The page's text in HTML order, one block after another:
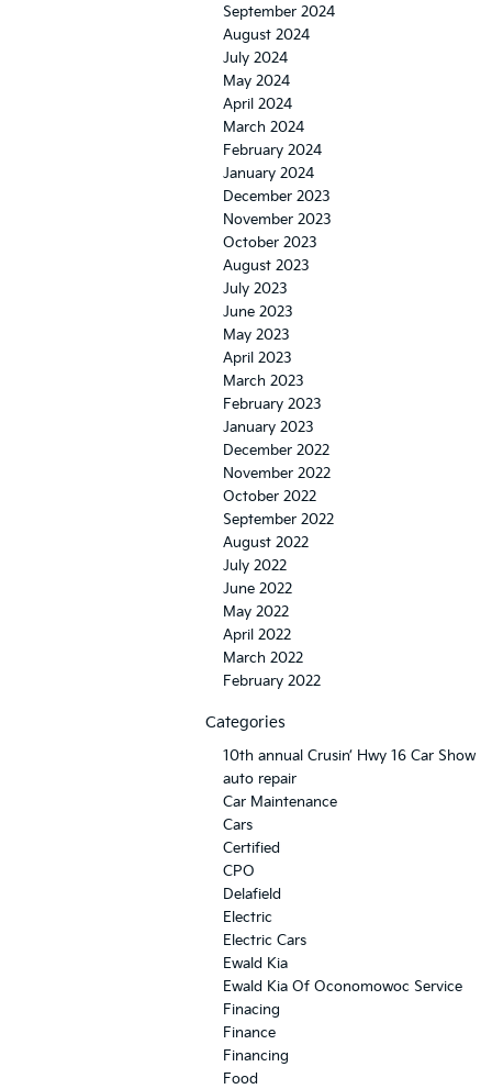
September 2024
August 2024
July 2024
May 2024
April 2024
March 2024
February 2024
January 2024
December 2023
November 2023
October 2023
August 2023
July 2023
June 2023
May 2023
April 2023
March 2023
February 2023
January 2023
December 2022
November 2022
October 2022
September 2022
August 2022
July 2022
June 2022
May 2022
April 2022
March 2022
February 2022
Categories
10th annual Crusin’ Hwy 16 Car Show
auto repair
Car Maintenance
Cars
Certified
CPO
Delafield
Electric
Electric Cars
Ewald Kia
Ewald Kia Of Oconomowoc Service
Finacing
Finance
Financing
Food